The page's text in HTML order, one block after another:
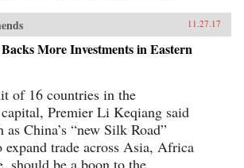
11.27.17
More Investments in Eastern
of 16 countries in the
Premier Li Keqiang said
as China’s “new Silk Road”
trade across Asia, Africa
should be a boon to the